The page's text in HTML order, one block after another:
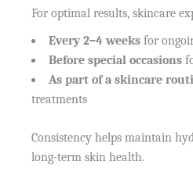
For optimal results, skincare
Every 2–4 weeks for
Before special occasions
As part of a skincare
treatments
Consistency helps maintain
long-term skin health.